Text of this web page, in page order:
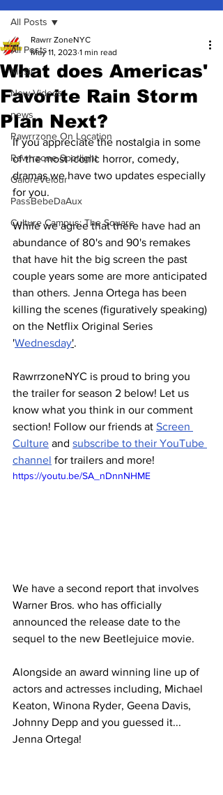
All Posts
Music
New Videos
news
Rawrrzone On Location
Rawrrzone Spotlight
GaloreVelour
PassBebeDaAux
Culture Campus: The Square
All Posts
What does Americas'
Favorite Rain Storm
Plan Next?
Rawrr ZoneNYC
May 11, 2023 1 min read
If you appreciate the nostalgia in some
of the most iconic horror, comedy,
dramas we have two updates especially
for you.
While we agree that there have had an
abundance of 80's and 90's remakes
that have hit the big screen the past
couple years some are more anticipated
than others. Jenna Ortega has been
killing the scenes (figuratively speaking)
on the Netflix Original Series
'Wednesday'.
RawrrzoneNYC is proud to bring you
the trailer for season 2 below! Let us
know what you think in our comment
section! Follow our friends at Screen
Culture and subscribe to their YouTube
channel for trailers and more!
https://youtu.be/SA_nDnnNHME
We have a second report that involves
Warner Bros. who has officially
announced the release date to the
sequel to the new Beetlejuice movie.
Alongside an award winning line up of
actors and actresses including, Michael
Keaton, Winona Ryder, Geena Davis,
Johnny Depp and you guessed it...
Jenna Ortega!